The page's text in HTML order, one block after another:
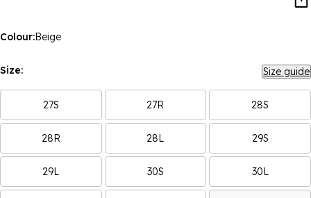
Colour:Beige
Size: Size guide
27S 27R 28S
28R 28L 29S
29L 30S 30L